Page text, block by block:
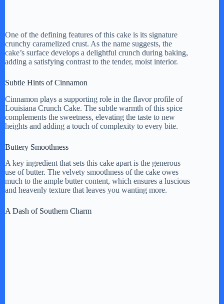
One of the defining features of this cake is its signature
crunchy caramelized crust. As the name suggests, the
cake’s surface develops a delightful crunch during baking,
adding a satisfying contrast to the tender, moist interior.
Subtle Hints of Cinnamon
Cinnamon plays a supporting role in the flavor profile of
Louisiana Crunch Cake. The subtle warmth of this spice
complements the sweetness, elevating the taste to new
heights and adding a touch of complexity to every bite.
Buttery Smoothness
A key ingredient that sets this cake apart is the generous
use of butter. The velvety smoothness of the cake owes
much to the ample butter content, which ensures a luscious
and heavenly texture that leaves you wanting more.
A Dash of Southern Charm